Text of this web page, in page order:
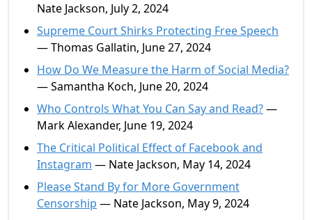
Nate Jackson, July 2, 2024
Supreme Court Shirks Protecting Free Speech
— Thomas Gallatin, June 27, 2024
How Do We Measure the Harm of Social Media?
— Samantha Koch, June 20, 2024
Who Controls What You Can Say and Read?—
Mark Alexander, June 19, 2024
The Critical Political Effect of Facebook and
Instagram — Nate Jackson, May 14, 2024
Please Stand By for More Government
Censorship — Nate Jackson, May 9, 2024